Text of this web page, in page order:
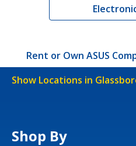
Rent or Own ASUS
Show Locations in
Shop By